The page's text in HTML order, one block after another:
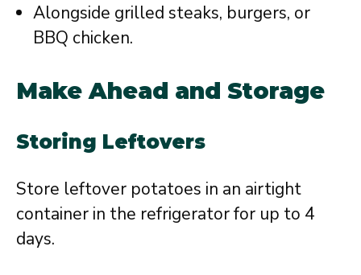
Alongside grilled steaks, burgers, or
BBQ chicken.
Make Ahead and Storage
Storing Leftovers
Store leftover potatoes in an airtight
container in the refrigerator for up to 4
days.